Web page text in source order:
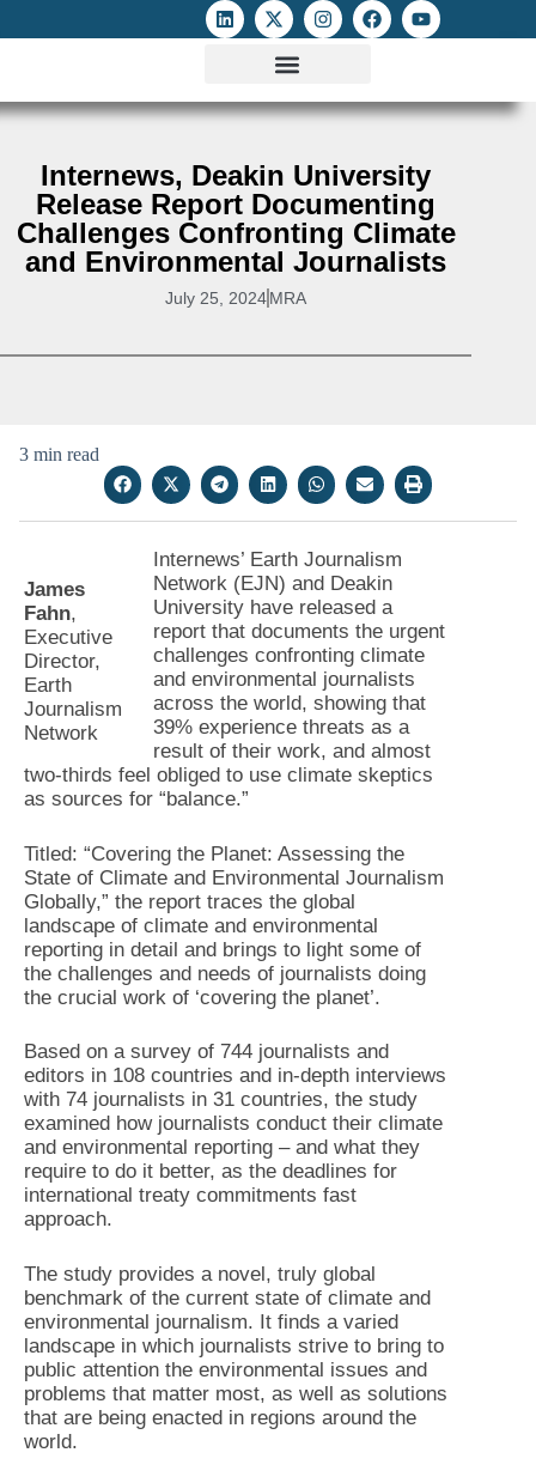
Internews, Deakin University
Release Report Documenting
Challenges Confronting Climate
and Environmental Journalists
July 25, 2024MRA
3 min read
James
Fahn,
Executive
Director,
Earth
Journalism
Network
Internews’ Earth Journalism
Network (EJN) and Deakin
University have released a
report that documents the urgent
challenges confronting climate
and environmental journalists
across the world, showing that
39% experience threats as a
result of their work, and almost
two-thirds feel obliged to use climate skeptics
as sources for “balance.”
Titled: “Covering the Planet: Assessing the
State of Climate and Environmental Journalism
Globally,” the report traces the global
landscape of climate and environmental
reporting in detail and brings to light some of
the challenges and needs of journalists doing
the crucial work of ‘covering the planet’.
Based on a survey of 744 journalists and
editors in 108 countries and in-depth interviews
with 74 journalists in 31 countries, the study
examined how journalists conduct their climate
and environmental reporting – and what they
require to do it better, as the deadlines for
international treaty commitments fast
approach.
The study provides a novel, truly global
benchmark of the current state of climate and
environmental journalism. It finds a varied
landscape in which journalists strive to bring to
public attention the environmental issues and
problems that matter most, as well as solutions
that are being enacted in regions around the
world.